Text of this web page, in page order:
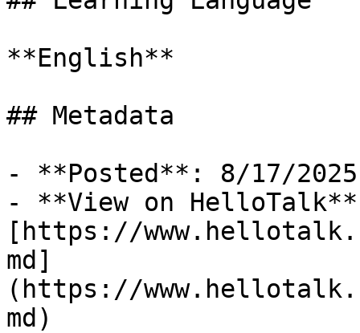
**English**
## Metadata
- **Posted**: 8/17/2025
- **View on
[https://
md]
(https://
md)